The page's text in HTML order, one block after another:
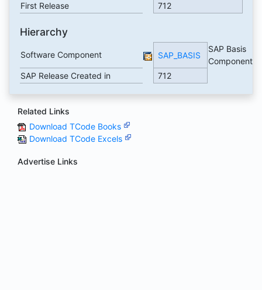
First Release
712
Hierarchy
Software Component SAP_BASIS
SAP Basis
Component
SAP Release Created in
712
Related Links
Download TCode Books
Download TCode Excels
Advertise Links